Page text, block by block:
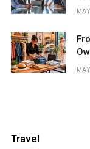
Travel